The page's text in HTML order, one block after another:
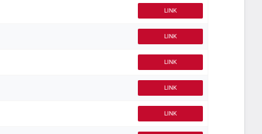
LINK
LINK
LINK
LINK
LINK